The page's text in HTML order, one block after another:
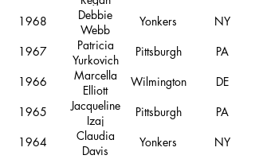
1968
Debbie
Webb
Yonkers
NY
1967
Patricia
Yurkovich
Pittsburgh
PA
1966
Marcella
Elliott
Wilmington
DE
1965
Jacqueline
Izaj
Pittsburgh
PA
1964
Claudia
Davis
Yonkers
NY